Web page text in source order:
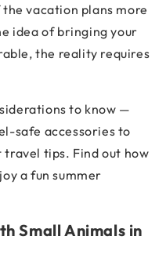
vacation plans more
idea of bringing your
the reality requires
to know —
safe accessories to
travel tips. Find out how
a fun summer
Small Animals in